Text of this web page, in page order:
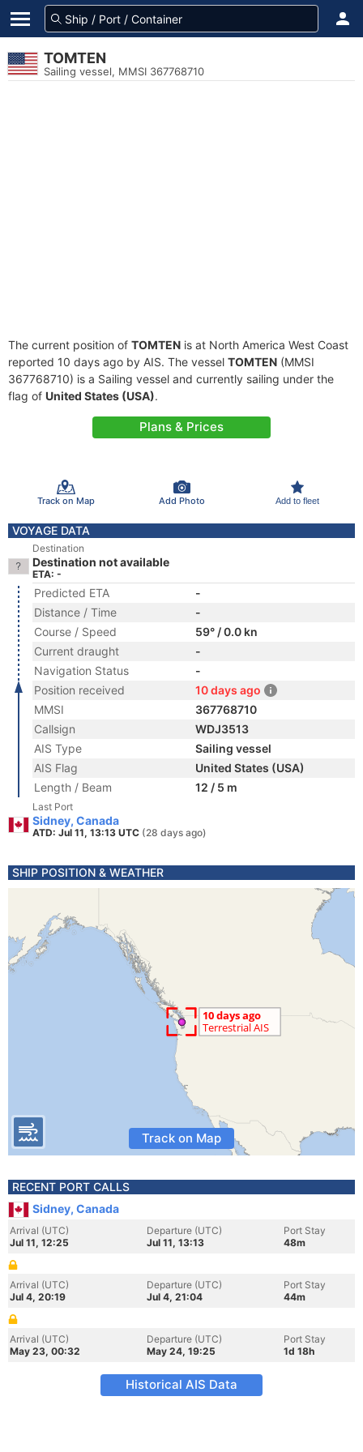
TOMTEN
Sailing vessel, MMSI 367768710
The current position of TOMTEN is at North America West Coast
reported 10 days ago by AIS. The vessel TOMTEN (MMSI
367768710) is a Sailing vessel and currently sailing under the
flag of United States (USA).
Plans & Prices
Track on Map Add Photo Add to fleet
VOYAGE DATA
Destination
Destination not available
ETA: -
Predicted ETA
-
Distance / Time
-
Course / Speed
59° / 0.0 kn
Current draught
-
Navigation Status
-
Position received
10 days ago
MMSI
367768710
Callsign
WDJ3513
AIS Type
Sailing vessel
AIS Flag
United States (USA)
Length / Beam
12 / 5 m
Last Port
Sidney, Canada
ATD: Jul 11, 13:13 UTC (28 days ago)
SHIP POSITION & WEATHER
Track on Map
RECENT PORT CALLS
Sidney, Canada
Arrival (UTC)
Jul 11, 12:25
Departure (UTC)
Jul 11, 13:13
Port Stay
48m
Arrival (UTC)
Jul 4, 20:19
Departure (UTC)
Jul 4, 21:04
Port Stay
44m
Arrival (UTC)
May 23, 00:32
Departure (UTC)
May 24, 19:25
Port Stay
1d 18h
Historical AIS Data